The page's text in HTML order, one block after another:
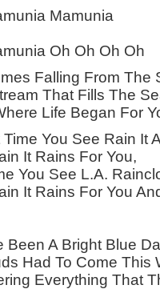
Mamunia
Oh Oh Oh Oh
Falling From The
That Fills The
Life Began For
You See Rain It
It Rains For You,
You See L.A.
It Rains For You
Been A Bright Blue
Had To Come This
Everything That